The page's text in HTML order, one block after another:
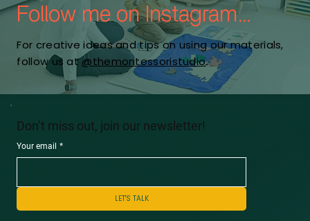
Follow me on Instagram...
For creative ideas and tips on using our materials,
follow us at@themontessoristudio.
Don’t miss out, join our newsletter!
Your email *
LET'S TALK